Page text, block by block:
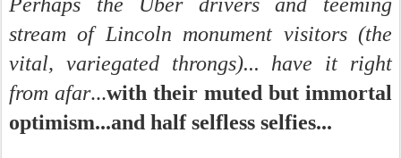
stream of Lincoln monument visitors (the
vital, variegated throngs)... have it right
from afar...with their muted but immortal
optimism...and half selfless selfies...